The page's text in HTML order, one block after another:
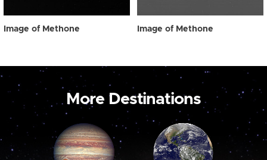
Image of Methone Image of Methone
More Destinations